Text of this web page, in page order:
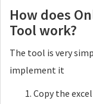
Open Tag
Close Tag
How does
Tool work?
The tool is very
implement it
Copy the